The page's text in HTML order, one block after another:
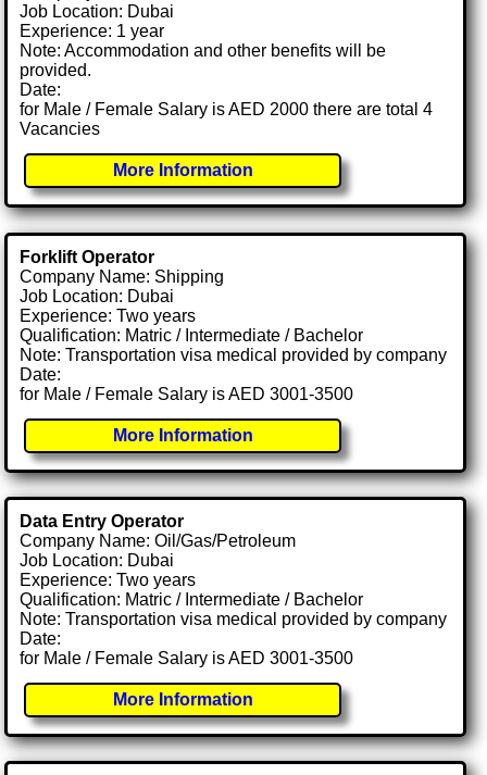
Job Location: Dubai
Experience: 1 year
Note: Accommodation and other benefits will be
provided.
Date:
for Male / Female Salary is AED 2000 there are total 4
Vacancies
More Information
Forklift Operator
Company Name: Shipping
Job Location: Dubai
Experience: Two years
Qualification: Matric / Intermediate / Bachelor
Note: Transportation visa medical provided by company
Date:
for Male / Female Salary is AED 3001-3500
More Information
Data Entry Operator
Company Name: Oil/Gas/Petroleum
Job Location: Dubai
Experience: Two years
Qualification: Matric / Intermediate / Bachelor
Note: Transportation visa medical provided by company
Date:
for Male / Female Salary is AED 3001-3500
More Information